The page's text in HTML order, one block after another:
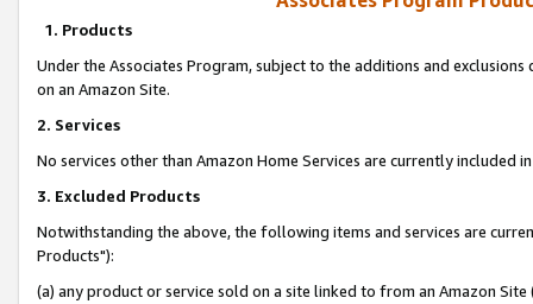
1. Products
Under the Associates Program, subject to the additions and
on an Amazon Site.
2. Services
No services other than Amazon Home Services are currently included
3. Excluded Products
Notwithstanding the above, the following items and services are
Products"):
(a) any product or service sold on a site linked to from an Amazon